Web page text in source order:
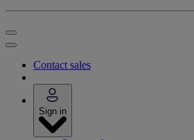
Contact sales
Sign in